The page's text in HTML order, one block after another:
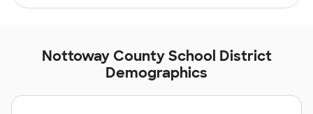
Nottoway County School District
Demographics